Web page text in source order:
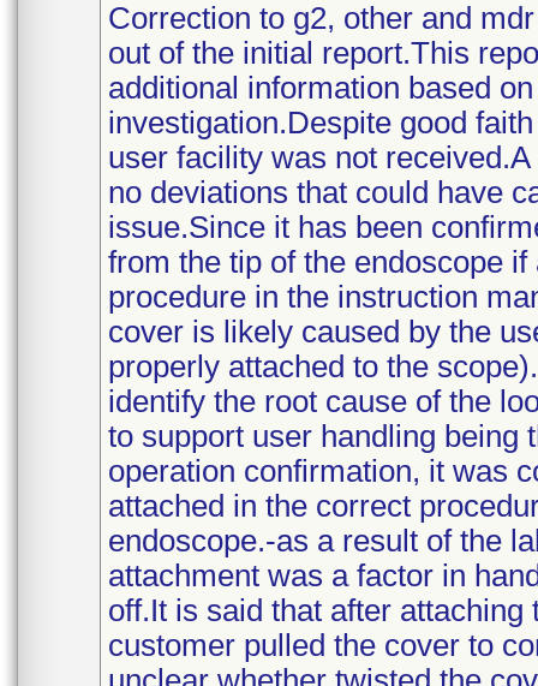
Correction to g2, other and
out of the initial report.This
additional information based
investigation.Despite good
user facility was not
no deviations that could have
issue.Since it has been
from the tip of the endoscope
procedure in the instruction
cover is likely caused by the
properly attached to the
identify the root cause of the
to support user handling being
operation confirmation, it was
attached in the correct
endoscope.-as a result of the
attachment was a factor in
off.It is said that after
customer pulled the cover to